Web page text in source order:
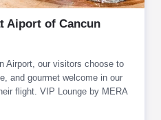
Aiport of Cancun
Airport, our visitors choose to
and gourmet welcome in our
flight. VIP Lounge by MERA